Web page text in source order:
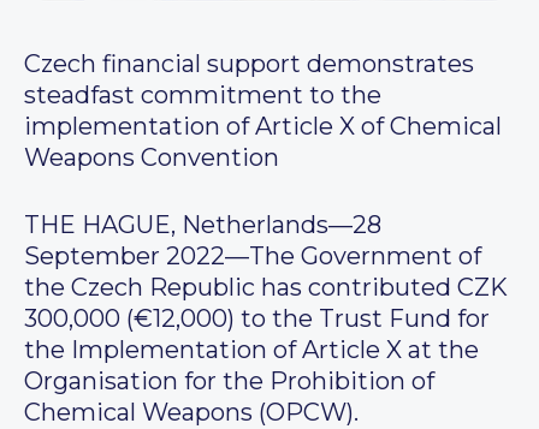
Czech financial support demonstrates
steadfast commitment to the
implementation of Article X of Chemical
Weapons Convention
THE HAGUE, Netherlands—28
September 2022—The Government of
the Czech Republic has contributed CZK
300,000 (€12,000) to the Trust Fund for
the Implementation of Article X at the
Organisation for the Prohibition of
Chemical Weapons (OPCW).